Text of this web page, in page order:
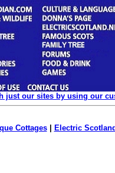
just our sites by using our
Cottages| Electric